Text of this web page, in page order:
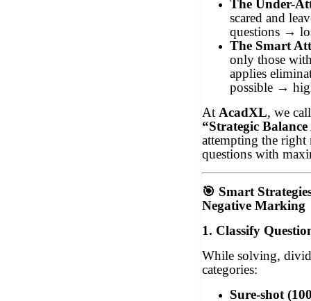
The Under-
scared and
questions →
The Smart
only those
applies
possible →
At AcadXL, we
“Strategic
attempting the right
questions with
🎯 Smart
Negative Marking
1. Classify
While solving,
categories:
Sure-shot